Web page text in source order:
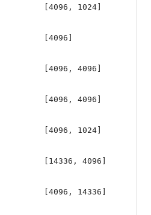
[4096, 1024]
[4096]
[4096, 4096]
[4096, 4096]
[4096, 1024]
[14336, 4096]
[4096, 14336]